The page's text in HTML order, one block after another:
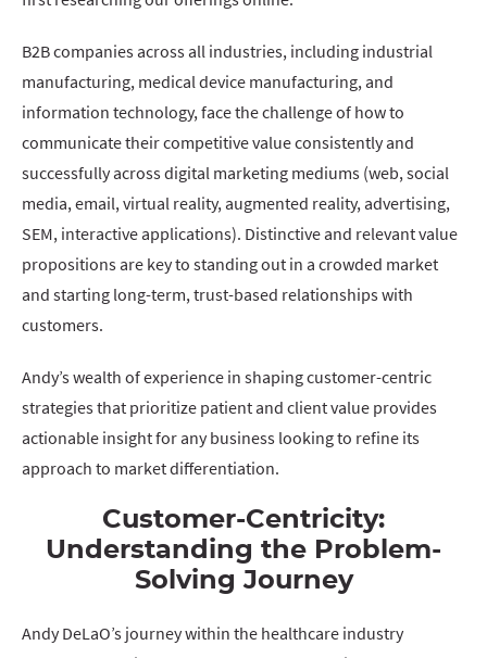
B2B companies across all industries, including industrial
manufacturing, medical device manufacturing, and
information technology, face the challenge of how to
communicate their competitive value consistently and
successfully across digital marketing mediums (web, social
media, email, virtual reality, augmented reality, advertising,
SEM, interactive applications). Distinctive and relevant value
propositions are key to standing out in a crowded market
and starting long-term, trust-based relationships with
customers.
Andy’s wealth of experience in shaping customer-centric
strategies that prioritize patient and client value provides
actionable insight for any business looking to refine its
approach to market differentiation.
Customer-Centricity:
Understanding the Problem-
Solving Journey
Andy DeLaO’s journey within the healthcare industry